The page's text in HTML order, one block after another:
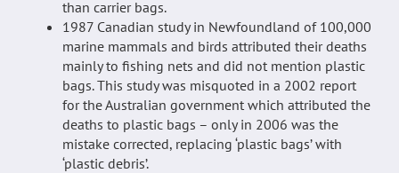
than carrier bags.
1987 Canadian study in Newfoundland of 100,000
marine mammals and birds attributed their deaths
mainly to fishing nets and did not mention plastic
bags. This study was misquoted in a 2002 report
for the Australian government which attributed the
deaths to plastic bags – only in 2006 was the
mistake corrected, replacing ‘plastic bags’ with
‘plastic debris’.